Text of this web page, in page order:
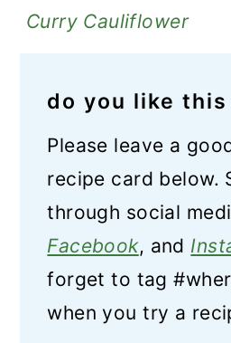
Curry Cauliflower
do you like this
Please leave a
recipe card below.
through social
Facebook, and
forget to tag
when you try a